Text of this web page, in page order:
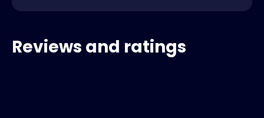
Reviews and ratings